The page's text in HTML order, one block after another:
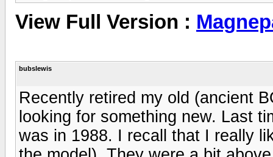
View Full Version :
bubslewis
Recently retired my old (ancient
looking for something new. Last
was in 1988. I recall that I really